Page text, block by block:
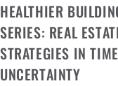
HEALTHIER
SERIES: REAL
STRATEGIES IN
UNCERTAINTY